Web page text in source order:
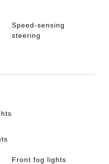
Speed-sensing
steering
Front fog lights